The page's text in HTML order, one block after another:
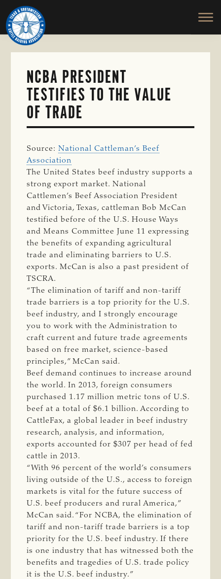
Skip
to
main
content
TEXAS
SOUTHWESTERN
CATTLE
RAISERS
ASSOCIATION
Honor
and
Protect
the
NCBA PRESIDENT
TESTIFIES TO THE VALUE
OF TRADE
Source:National Cattleman’s Beef
Association
The United States beef industry supports a
strong export market. National
Cattlemen’s Beef Association President
and Victoria, Texas, cattleman Bob McCan
testified before of the U.S. House Ways
and Means Committee June 11 expressing
the benefits of expanding agricultural
trade and eliminating barriers to U.S.
exports. McCan is also a past president of
TSCRA.
“The elimination of tariff and non-tariff
trade barriers is a top priority for the U.S.
beef industry, and I strongly encourage
you to work with the Administration to
craft current and future trade agreements
based on free market, science-based
principles,” McCan said.
Beef demand continues to increase around
the world. In 2013, foreign consumers
purchased 1.17 million metric tons of U.S.
beef at a total of $6.1 billion. According to
CattleFax, a global leader in beef industry
research, analysis, and information,
exports accounted for $307 per head of fed
cattle in 2013.
“With 96 percent of the world’s consumers
living outside of the U.S., access to foreign
markets is vital for the future success of
U.S. beef producers and rural America,”
McCan said. “For NCBA, the elimination of
tariff and non-tariff trade barriers is a top
priority for the U.S. beef industry. If there
is one industry that has witnessed both the
benefits and tragedies of U.S. trade policy
it is the U.S. beef industry.”